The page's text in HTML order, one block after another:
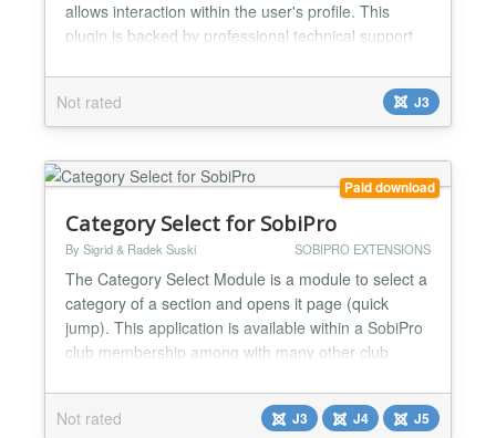
allows interaction within the user's profile. This
plugin is backed by professional technical support
download this plugin at
https://stackideas.com/downloads NOTE: This
plugin requires EasyBlog extension to work. For
more details on EasyBlog,...
Not rated J3
Paid download
Category Select for SobiPro
By Sigrid & Radek Suski SOBIPRO EXTENSIONS
The Category Select Module is a module to select a
category of a section and opens it page (quick
jump). This application is available within a SobiPro
club membership among with many other club
SobiPro installer (Application Manager) or the
Joomla Extension Manager....
Not rated J3 J4 J5